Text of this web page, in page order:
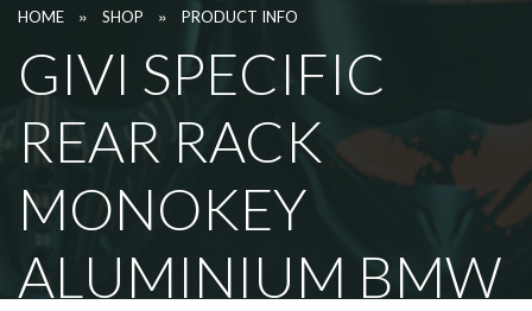
HOME » SHOP » PRODUCT INFO
GIVI SPECIFIC
REAR RACK
MONOKEY
ALUMINIUM BMW